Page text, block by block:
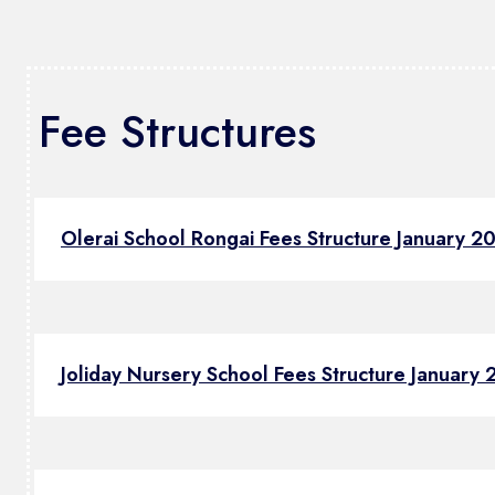
Fee Structures
Olerai School Rongai Fees Structure January
Joliday Nursery School Fees Structure January